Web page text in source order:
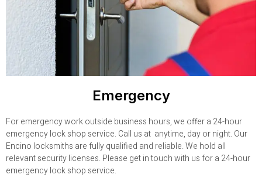
Emergency
For emergency work outside business hours, we offer a 24-hour
emergency lock shop service. Call us at anytime, day or night. Our
Encino locksmiths are fully qualified and reliable. We hold all
relevant security licenses. Please get in touch with us for a 24-hour
emergency lock shop service.